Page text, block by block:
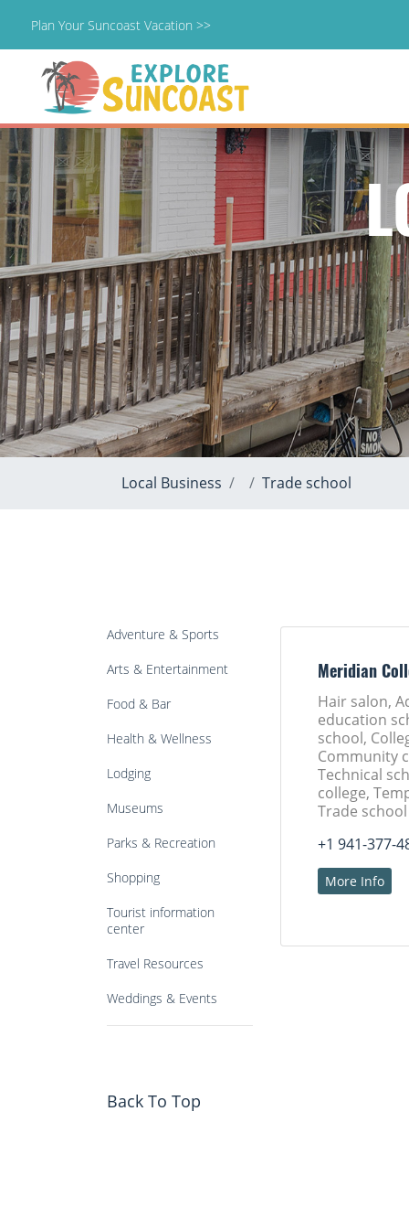
to
content
Plan Your Suncoast Vacation >>
Local Business Trade school
Adventure & Sports
Arts & Entertainment
Food & Bar
Health & Wellness
Lodging
Museums
Parks & Recreation
Shopping
Tourist information
center
Travel Resources
Weddings & Events
Back To Top
Meridian
Hair salon,
education
school,
Community
Technical
college,
Trade school
+1 941-377-
More Info